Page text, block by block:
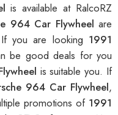
is available at RalcoRZ
964 Car Flywheelare
you are looking 1991
be good deals for you
is suitable you. If
964 Car Flywheel,
promotions of 1991